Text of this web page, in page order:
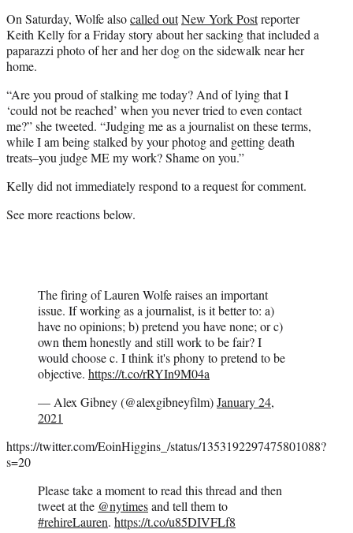
On Saturday, Wolfe alsocalled outNew York Postreporter
Keith Kelly for a Friday story about her sacking that included a
paparazzi photo of her and her dog on the sidewalk near her
home.
“Are you proud of stalking me today? And of lying that I
‘could not be reached’ when you never tried to even contact
me?” she tweeted. “Judging me as a journalist on these terms,
while I am being stalked by your photog and getting death
treats–you judge ME my work? Shame on you.”
Kelly did not immediately respond to a request for comment.
See more reactions below.
The firing of Lauren Wolfe raises an important
issue. If working as a journalist, is it better to: a)
have no opinions; b) pretend you have none; or c)
own them honestly and still work to be fair? I
would choose c. I think it's phony to pretend to be
objective. https://t.co/rRYIn9M04a
— Alex Gibney (@alexgibneyfilm)January 24,
2021
https://twitter.com/EoinHiggins_/status/1353192297475801088?
s=20
Please take a moment to read this thread and then
tweet at the @nytimesand tell them to
#rehireLauren. https://t.co/u85DIVFLf8